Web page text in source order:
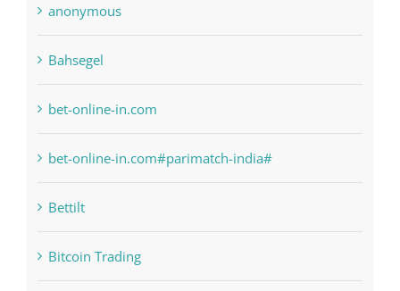
anonymous
Bahsegel
bet-online-in.com
bet-online-in.com#parimatch-india#
Bettilt
Bitcoin Trading